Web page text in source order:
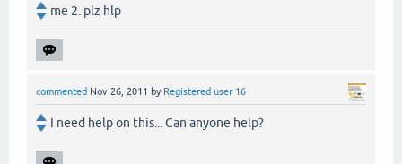
me 2. plz hlp
commented Nov 26, 2011 by Registered user 16
I need help on this... Can anyone help?